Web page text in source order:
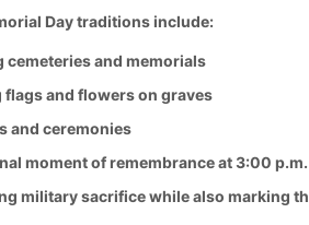
Day traditions include:
cemeteries and memorials
flags and flowers on graves
and ceremonies
moment of remembrance at 3:00 p.m.
military sacrifice while also marking